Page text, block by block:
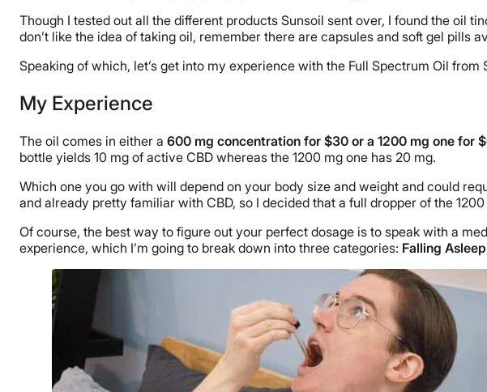
Though I tested out all the different products Sunsoil sent over, I found the oil
don’t like the idea of taking oil, remember there are capsules and soft gel pills
Speaking of which, let’s get into my experience with the Full Spectrum Oil from
My Experience
The oil comes in either a 600 mg concentration for $30 or a 1200 mg one for
bottle yields 10 mg of active CBD whereas the 1200 mg one has 20 mg.
Which one you go with will depend on your body size and weight and could
and already pretty familiar with CBD, so I decided that a full dropper of the
Of course, the best way to figure out your perfect dosage is to speak with a
experience, which I’m going to break down into three categories: Falling